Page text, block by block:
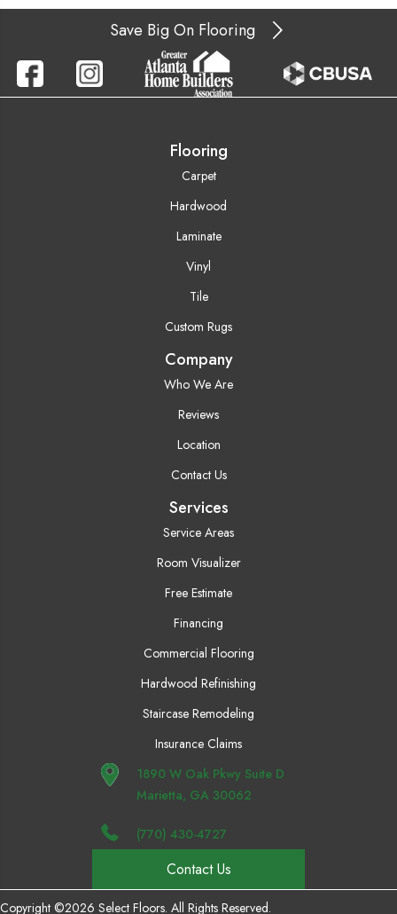
Save Big On Flooring
Flooring
Carpet
Hardwood
Laminate
Vinyl
Tile
Custom Rugs
Company
Who We Are
Reviews
Location
Contact Us
Services
Service Areas
Room Visualizer
Free Estimate
Financing
Commercial Flooring
Hardwood Refinishing
Staircase Remodeling
Insurance Claims
1890 W Oak Pkwy Suite D
Marietta, GA 30062
(770) 430-4727
Contact Us
Copyright ©2026 Select Floors. All Rights Reserved.